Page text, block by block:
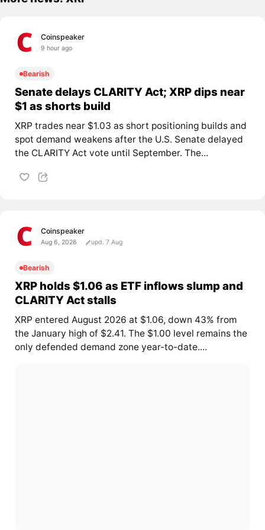
Coinspeaker
9 hour ago
Bearish
Senate delays CLARITY Act; XRP dips near
$1 as shorts build
XRP trades near $1.03 as short positioning builds and
spot demand weakens after the U.S. Senate delayed
the CLARITY Act vote until September. The...
Coinspeaker
Aug 6, 2026 upd. 7 Aug
Bearish
XRP holds $1.06 as ETF inflows slump and
CLARITY Act stalls
XRP entered August 2026 at $1.06, down 43% from
the January high of $2.41. The $1.00 level remains the
only defended demand zone year-to-date....